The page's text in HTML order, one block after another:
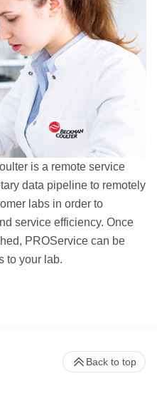
is a remote service
data pipeline to remotely
labs in order to
service efficiency. Once
PROService can be
to your lab.
Back to top